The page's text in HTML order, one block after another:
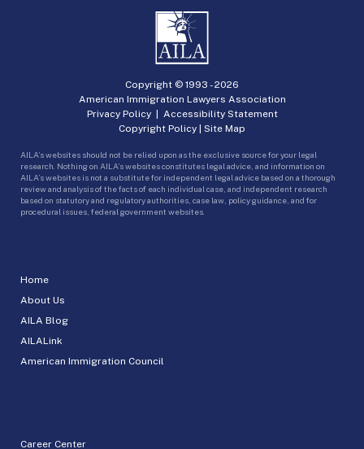
Home
About Us
AILA Blog
AILALink
American Immigration Council
Career Center
Copyright © 1993 -2026
American Immigration Lawyers Association
Privacy Policy| Accessibility Statement
Copyright Policy | Site Map
AILA’s websites should not be relied upon as the exclusive source for your legal
research. Nothing on AILA’s websites constitutes legal advice, and information on
AILA’s websites is not a substitute for independent legal advice based on a thorough
review and analysis of the facts of each individual case, and independent research
based on statutory and regulatory authorities, case law, policy guidance, and for
procedural issues, federal government websites.